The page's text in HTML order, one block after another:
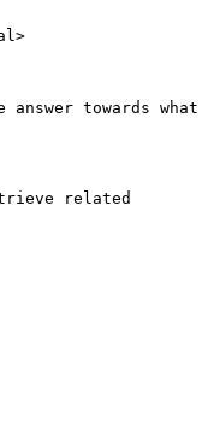
towards what
related